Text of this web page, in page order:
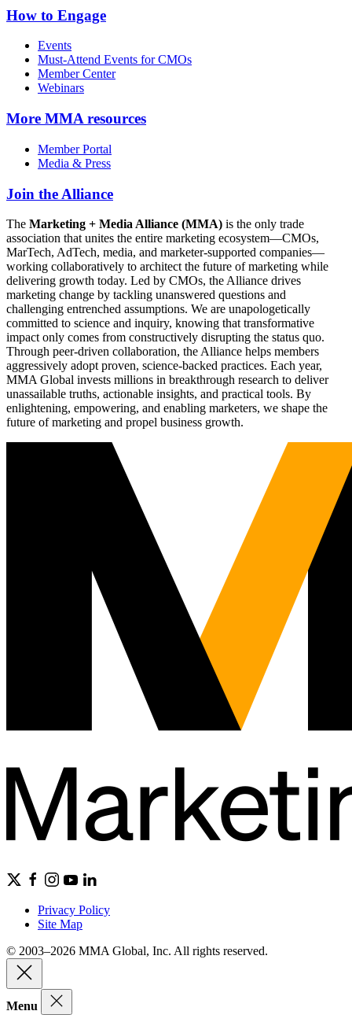
How to Engage
Events
Must-Attend Events for CMOs
Member Center
Webinars
More MMA resources
Member Portal
Media & Press
Join the Alliance
The Marketing + Media Alliance (MMA) is the only trade
association that unites the entire marketing ecosystem—CMOs,
MarTech, AdTech, media, and marketer-supported companies—
working collaboratively to architect the future of marketing while
delivering growth today. Led by CMOs, the Alliance drives
marketing change by tackling unanswered questions and
challenging entrenched assumptions. We are unapologetically
committed to science and inquiry, knowing that transformative
impact only comes from constructively disrupting the status quo.
Through peer-driven collaboration, the Alliance helps members
aggressively adopt proven, science-backed practices. Each year,
MMA Global invests millions in breakthrough research to deliver
unassailable truths, actionable insights, and practical tools. By
enlightening, empowering, and enabling marketers, we shape the
future of marketing and propel business growth.
Privacy Policy
Site Map
© 2003–2026 MMA Global, Inc. All rights reserved.
Menu